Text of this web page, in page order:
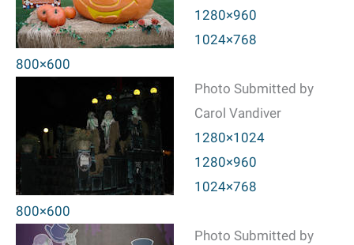
1280×960
1024×768
800×600
Photo Submitted by
Carol Vandiver
1280×1024
1280×960
1024×768
800×600
Photo Submitted by